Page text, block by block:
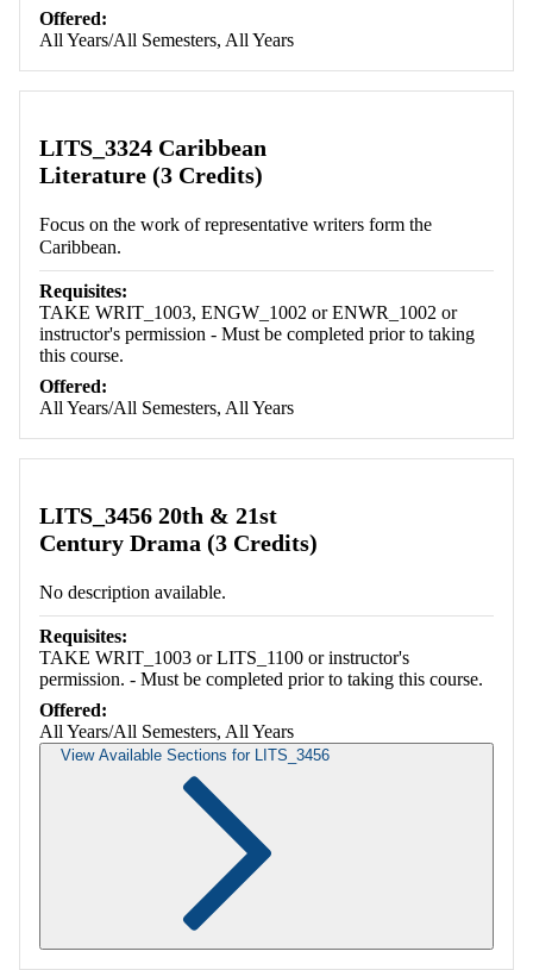
Offered:
All Years/All Semesters, All Years
LITS_3324 Caribbean
Literature (3 Credits)
Focus on the work of representative writers form the
Caribbean.
Requisites:
TAKE WRIT_1003, ENGW_1002 or ENWR_1002 or
instructor's permission - Must be completed prior to taking
this course.
Offered:
All Years/All Semesters, All Years
LITS_3456 20th & 21st
Century Drama (3 Credits)
No description available.
Requisites:
TAKE WRIT_1003 or LITS_1100 or instructor's
permission. - Must be completed prior to taking this course.
Offered:
All Years/All Semesters, All Years
View Available Sections for LITS_3456